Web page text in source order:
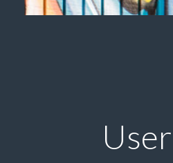
User